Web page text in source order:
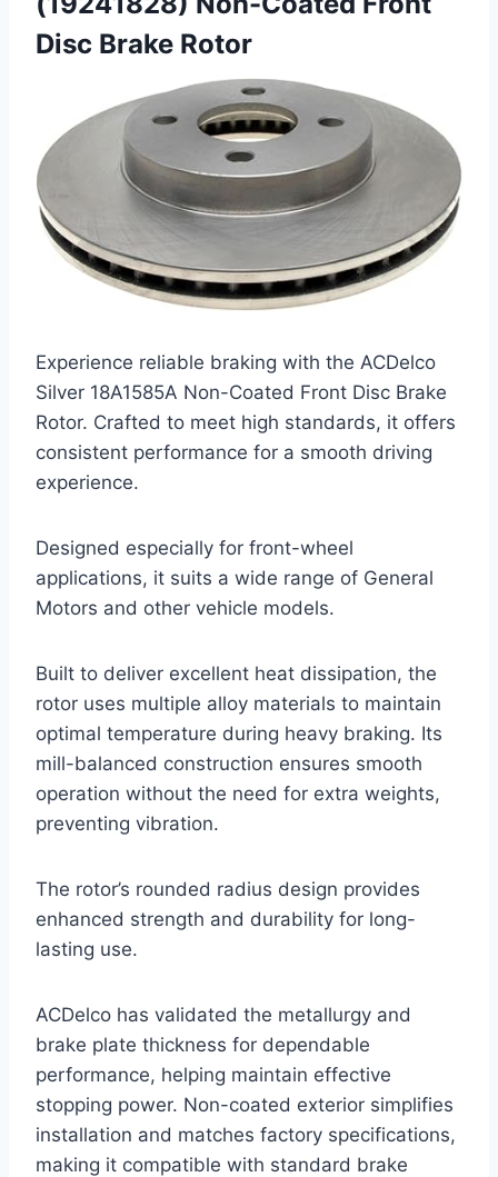
Disc Brake Rotor
Experience reliable braking with the ACDelco
Silver 18A1585A Non-Coated Front Disc Brake
Rotor. Crafted to meet high standards, it offers
consistent performance for a smooth driving
experience.
Designed especially for front-wheel
applications, it suits a wide range of General
Motors and other vehicle models.
Built to deliver excellent heat dissipation, the
rotor uses multiple alloy materials to maintain
optimal temperature during heavy braking. Its
mill-balanced construction ensures smooth
operation without the need for extra weights,
preventing vibration.
The rotor’s rounded radius design provides
enhanced strength and durability for long-
lasting use.
ACDelco has validated the metallurgy and
brake plate thickness for dependable
performance, helping maintain effective
stopping power. Non-coated exterior simplifies
installation and matches factory specifications,
making it compatible with standard brake